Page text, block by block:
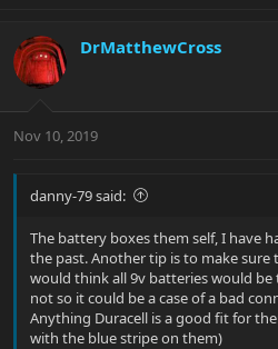
DrMatthewCross
Nov 10, 2019
danny-79 said:
The battery boxes them self, I have
the past. Another tip is to make
would think all 9v batteries would be
not so it could be a case of a bad
Anything Duracell is a good fit for
with the blue stripe on them)